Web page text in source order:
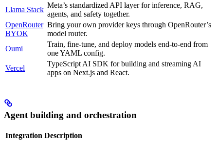
Llama Stack
Meta’s standardized API layer for inference, RAG,
agents, and safety together.
OpenRouter
BYOK
Bring your own provider keys through OpenRouter’s
model router.
Oumi
Train, fine-tune, and deploy models end-to-end from
one YAML config.
Vercel
TypeScript AI SDK for building and streaming AI
apps on Next.js and React.
Agent building and orchestration
Integration Description